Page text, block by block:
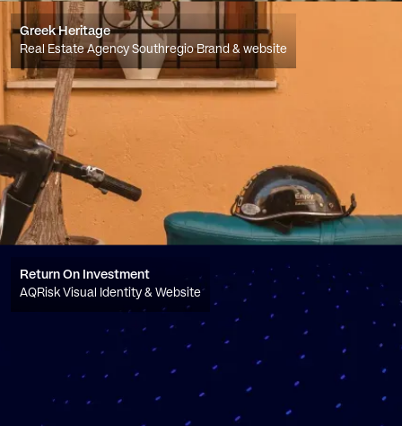
Greek Heritage
Real Estate Agency Southregio Brand & website
Return On Investment
AQRisk Visual Identity & Website